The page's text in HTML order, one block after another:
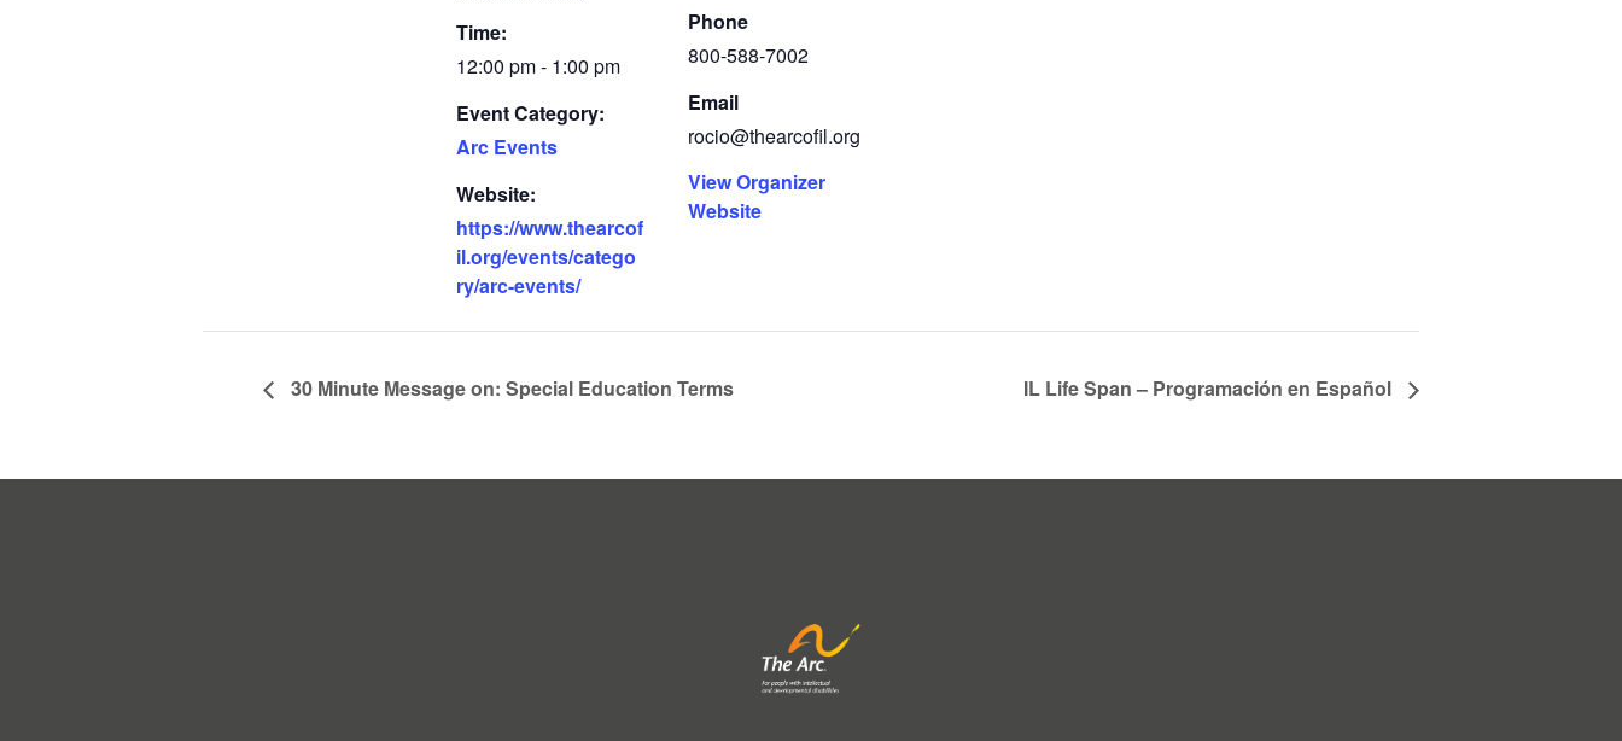
Time:
12:00 pm - 1:00 pm
Event Category:
Arc Events
Website:
https://www.thearcof
il.org/events/catego
ry/arc-events/
Phone
800-588-7002
Email
rocio@thearcofil.org
View Organizer
Website
30 Minute Message on: Special Education Terms IL Life Span – Programación en Español